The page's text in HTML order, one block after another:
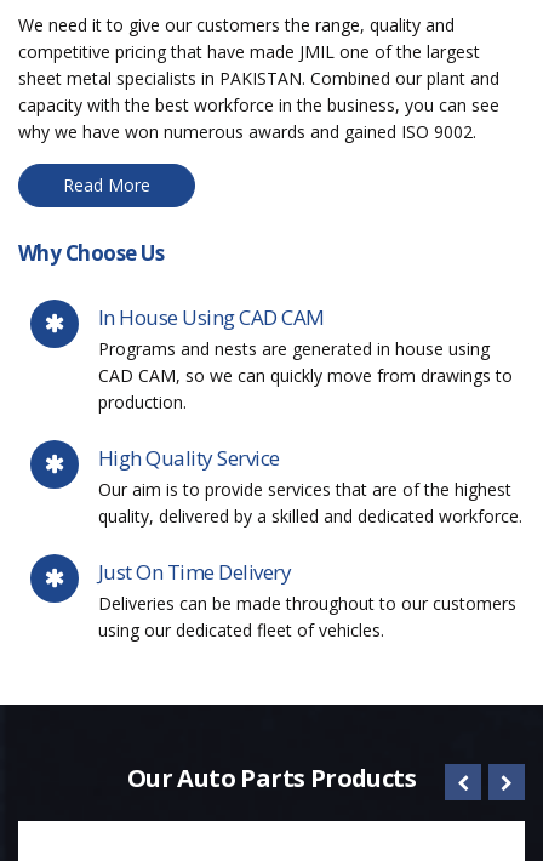
We need it to give our customers the range, quality and
competitive pricing that have made JMIL one of the largest
sheet metal specialists in PAKISTAN. Combined our plant and
capacity with the best workforce in the business, you can see
why we have won numerous awards and gained ISO 9002.
Read More
Why Choose Us
In House Using CAD CAM
Programs and nests are generated in house using
CAD CAM, so we can quickly move from drawings to
production.
High Quality Service
Our aim is to provide services that are of the highest
quality, delivered by a skilled and dedicated workforce.
Just On Time Delivery
Deliveries can be made throughout to our customers
using our dedicated fleet of vehicles.
Our Auto Parts Products